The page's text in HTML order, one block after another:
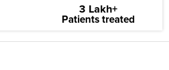
3 Lakh+
Patients treated